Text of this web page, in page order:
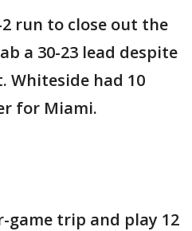
run to close out the
a 30-23 lead despite
Whiteside had 10
for Miami.
game trip and play 12